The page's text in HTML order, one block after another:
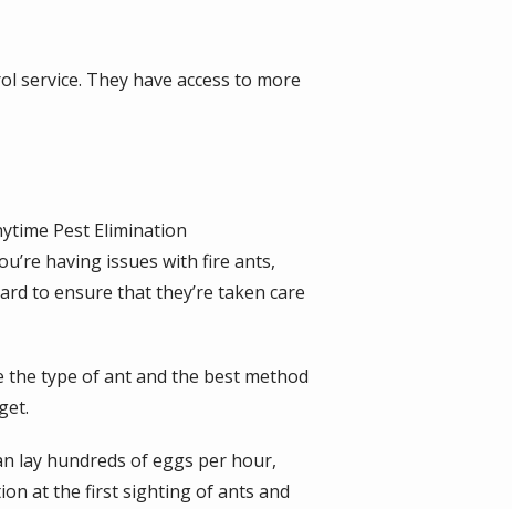
They have access to more
Pest Elimination
having issues with fire ants,
to ensure that they’re taken care
type of ant and the best method
lay hundreds of eggs per hour,
at the first sighting of ants and